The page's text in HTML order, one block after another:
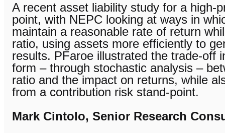
A recent asset liability study for a high-
point, with NEPC looking at ways in
maintain a reasonable rate of return
ratio, using assets more efficiently to
results. PFaroe illustrated the trade-off
form – through stochastic analysis –
ratio and the impact on returns, while
from a contribution risk stand-point.
Mark Cintolo, Senior Research